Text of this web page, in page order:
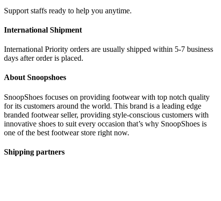
Support staffs ready to help you anytime.
International Shipment
International Priority orders are usually shipped within 5-7 business
days after order is placed.
About Snoopshoes
SnoopShoes focuses on providing footwear with top notch quality
for its customers around the world. This brand is a leading edge
branded footwear seller, providing style-conscious customers with
innovative shoes to suit every occasion that’s why SnoopShoes is
one of the best footwear store right now.
Shipping partners